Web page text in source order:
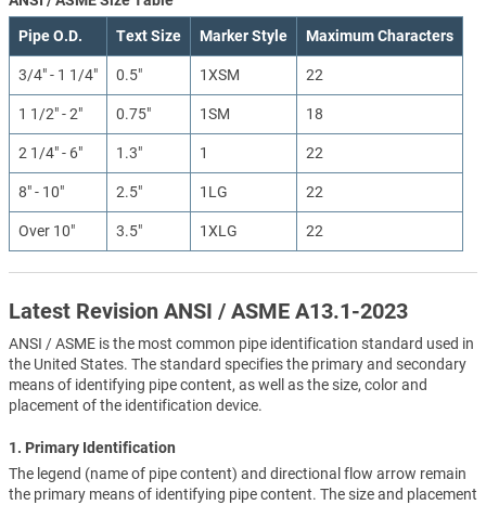
Pipe O.D. Text Size Marker Style Maximum Characters
3/4" - 1 1/4" 0.5" 1XSM 22
1 1/2" - 2" 0.75" 1SM 18
2 1/4" - 6" 1.3" 1 22
8" - 10" 2.5" 1LG 22
Over 10" 3.5" 1XLG 22
Latest Revision ANSI / ASME A13.1-2023
ANSI / ASME is the most common pipe identification standard used in
the United States. The standard specifies the primary and secondary
means of identifying pipe content, as well as the size, color and
placement of the identification device.
1. Primary Identification
The legend (name of pipe content) and directional flow arrow remain
the primary means of identifying pipe content. The size and placement